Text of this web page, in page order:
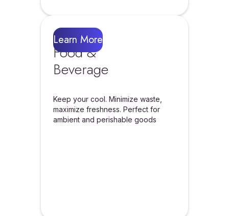
Food &
Beverage
Keep your cool. Minimize waste,
maximize freshness. Perfect for
ambient and perishable goods
Learn More